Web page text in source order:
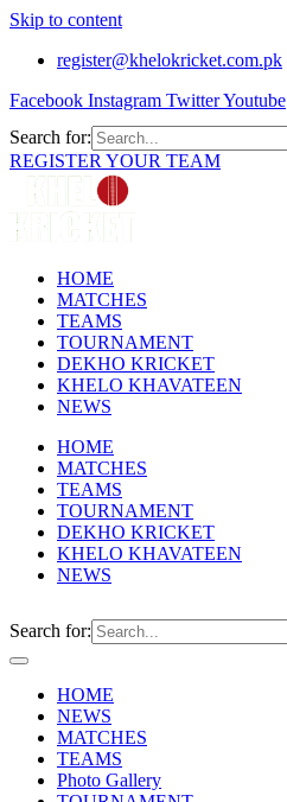
Skip to content
register@khelokricket.com.pk
Facebook Instagram TwitterYoutube
Search for:
REGISTER YOUR TEAM
HOME
MATCHES
TEAMS
TOURNAMENT
DEKHO KRICKET
KHELO KHAVATEEN
NEWS
HOME
MATCHES
TEAMS
TOURNAMENT
DEKHO KRICKET
KHELO KHAVATEEN
NEWS
Search for:
HOME
NEWS
MATCHES
TEAMS
Photo Gallery